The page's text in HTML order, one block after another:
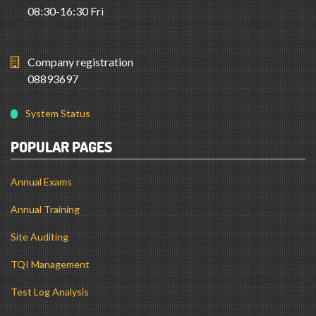
08:30-16:30 Fri
Company registration
08893697
System Status
POPULAR PAGES
Annual Exams
Annual Training
Site Auditing
TQI Management
Test Log Analysis